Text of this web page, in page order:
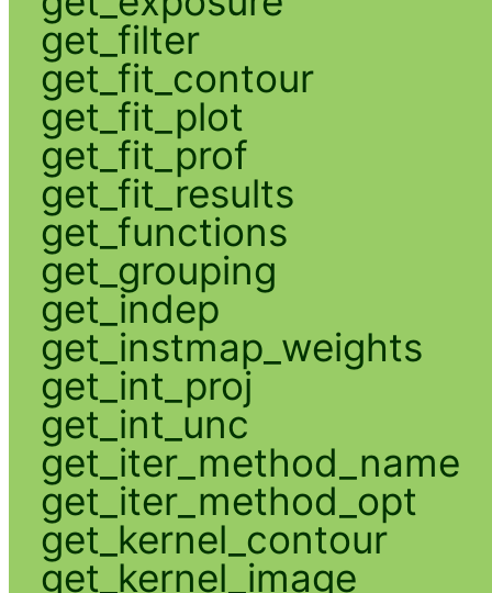
get_filter
get_fit_contour
get_fit_plot
get_fit_prof
get_fit_results
get_functions
get_grouping
get_indep
get_instmap_weights
get_int_proj
get_int_unc
get_iter_method_name
get_iter_method_opt
get_kernel_contour
get_kernel_image